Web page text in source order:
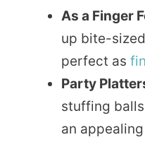
As a Finger
up bite-sized
perfect as
Party
stuffing
an